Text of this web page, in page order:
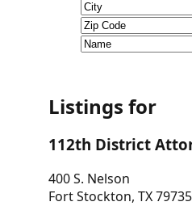
CVI
Talks/
Dashboard
Listings for
112th District
400 S. Nelson
Fort Stockton, TX 79735